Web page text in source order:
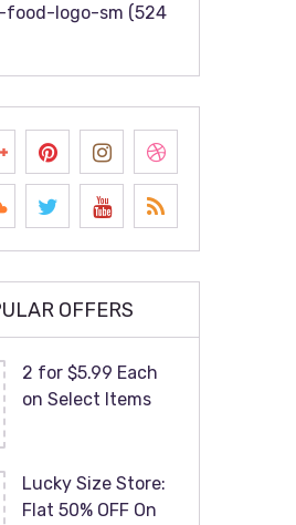
food-logo-sm (524
OFFERS
2 for $5.99 Each
on Select Items
Lucky Size Store:
Flat 50% OFF On